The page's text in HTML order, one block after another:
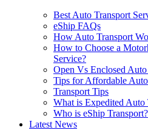
Best Auto Transport
eShip FAQs
How Auto Transport
How to Choose a
Service?
Open Vs Enclosed
Tips for Affordable
Transport Tips
What is Expedited Auto
Who is eShip Transport?
Latest News